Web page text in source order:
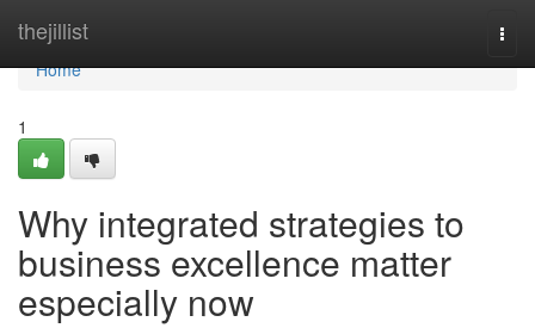
thejillist
Home
Home
1
Why integrated strategies to
business excellence matter
especially now